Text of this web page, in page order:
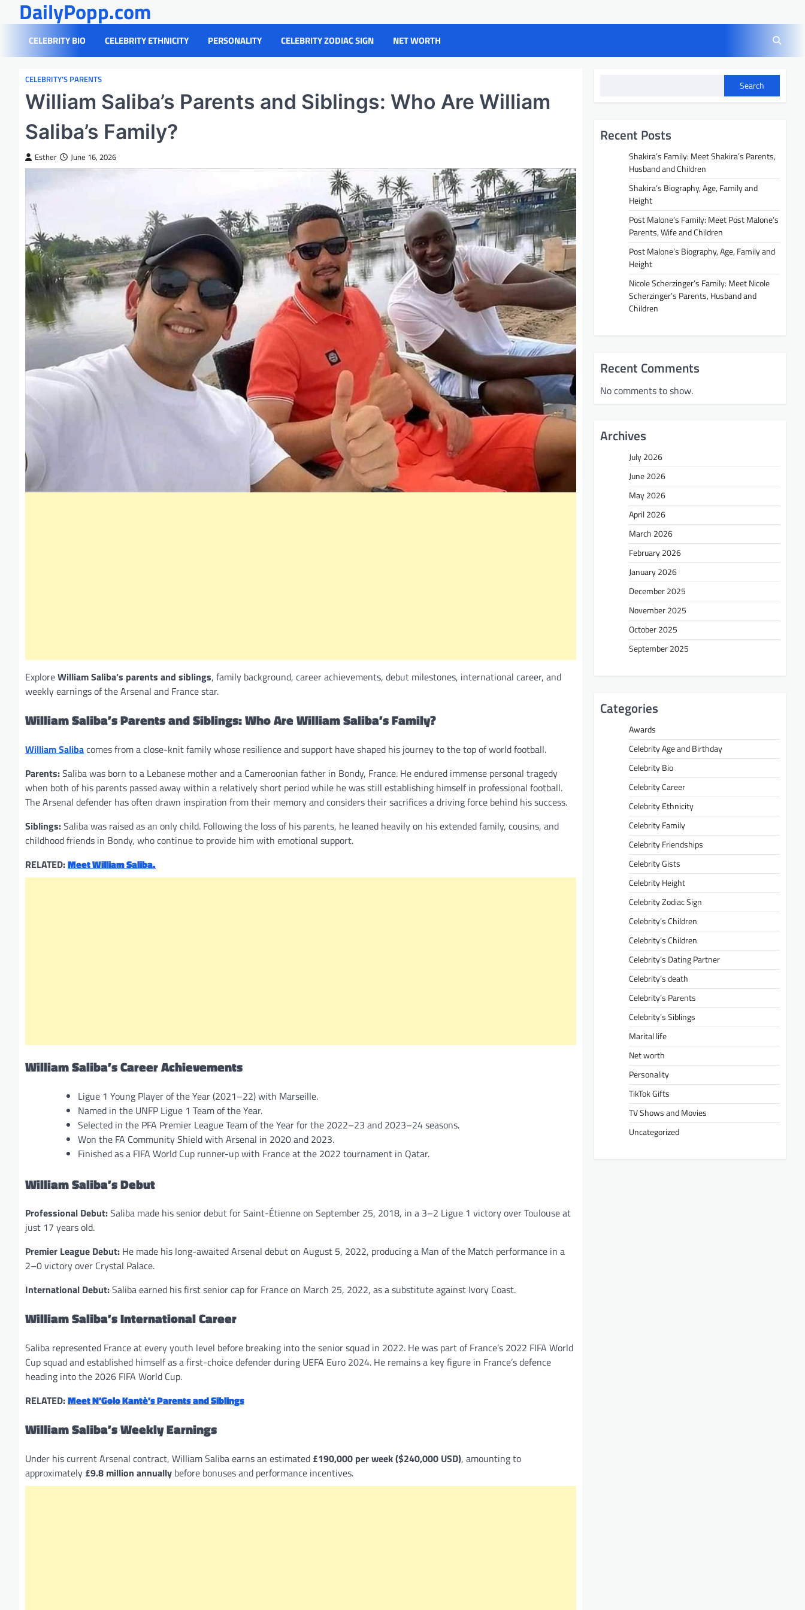
content
DailyPopp.com
CELEBRITY BIO CELEBRITY ETHNICITY PERSONALITY CELEBRITY ZODIAC SIGN NET WORTH
CELEBRITY’S PARENTS
William Saliba’s Parents and Siblings: Who Are William
Saliba’s Family?
Esther June 16, 2026
ExploreWilliam Saliba’s parents and siblings, family background, career achievements, debut milestones, international career, and
weekly earnings of the Arsenal and France star.
William Saliba’s Parents and Siblings: Who Are William Saliba’s Family?
William Salibacomes from a close-knit family whose resilience and support have shaped his journey to the top of world football.
Parents:Saliba was born to a Lebanese mother and a Cameroonian father in Bondy, France. He endured immense personal tragedy
when both of his parents passed away within a relatively short period while he was still establishing himself in professional football.
The Arsenal defender has often drawn inspiration from their memory and considers their sacrifices a driving force behind his success.
Siblings:Saliba was raised as an only child. Following the loss of his parents, he leaned heavily on his extended family, cousins, and
childhood friends in Bondy, who continue to provide him with emotional support.
RELATED:Meet William Saliba.
William Saliba’s Career Achievements
Ligue 1 Young Player of the Year (2021–22) with Marseille.
Named in the UNFP Ligue 1 Team of the Year.
Selected in the PFA Premier League Team of the Year for the 2022–23 and 2023–24 seasons.
Won the FA Community Shield with Arsenal in 2020 and 2023.
Finished as a FIFA World Cup runner-up with France at the 2022 tournament in Qatar.
William Saliba’s Debut
Professional Debut:Saliba made his senior debut for Saint-Étienne on September 25, 2018, in a 3–2 Ligue 1 victory over Toulouse at
just 17 years old.
Premier League Debut: He made his long-awaited Arsenal debut on August 5, 2022, producing a Man of the Match performance in a
2–0 victory over Crystal Palace.
International Debut:Saliba earned his first senior cap for France on March 25, 2022, as a substitute against Ivory Coast.
William Saliba’s International Career
Saliba represented France at every youth level before breaking into the senior squad in 2022. He was part of France’s 2022 FIFA World
Cup squad and established himself as a first-choice defender during UEFA Euro 2024. He remains a key figure in France’s defence
heading into the 2026 FIFA World Cup.
RELATED:Meet N’Golo Kantè’s Parents and Siblings
William Saliba’s Weekly Earnings
Under his current Arsenal contract, William Saliba earns an estimated £190,000 per week ($240,000 USD), amounting to
approximately £9.8 million annually before bonuses and performance incentives.
Search
Recent Posts
Shakira’s Family: Meet Shakira’s Parents,
Husband and Children
Shakira’s Biography, Age, Family and
Height
Post Malone’s Family: Meet Post Malone’s
Parents, Wife and Children
Post Malone’s Biography, Age, Family and
Height
Nicole Scherzinger’s Family: Meet Nicole
Scherzinger’s Parents, Husband and
Children
Recent Comments
No comments to show.
Archives
July 2026
June 2026
May 2026
April 2026
March 2026
February 2026
January 2026
December 2025
November 2025
October 2025
September 2025
Categories
Awards
Celebrity Age and Birthday
Celebrity Bio
Celebrity Career
Celebrity Ethnicity
Celebrity Family
Celebrity Friendships
Celebrity Gists
Celebrity Height
Celebrity Zodiac Sign
Celebrity’s Children
Celebrity’s Children
Celebrity’s Dating Partner
Celebrity’s death
Celebrity’s Parents
Celebrity’s Siblings
Marital life
Net worth
Personality
TikTok Gifts
TV Shows and Movies
Uncategorized